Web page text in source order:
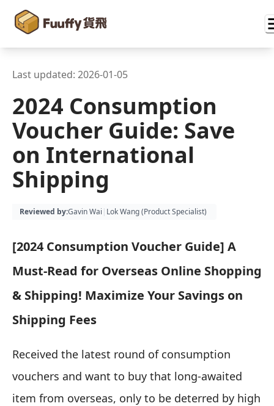
Last updated: 2026-01-05
2024 Consumption
Voucher Guide: Save
on International
Shipping
Reviewed by:Gavin Wai | Lok Wang (Product Specialist)
[2024 Consumption Voucher Guide] A
Must-Read for Overseas Online Shopping
& Shipping! Maximize Your Savings on
Shipping Fees
Received the latest round of consumption
vouchers and want to buy that long-awaited
item from overseas, only to be deterred by high